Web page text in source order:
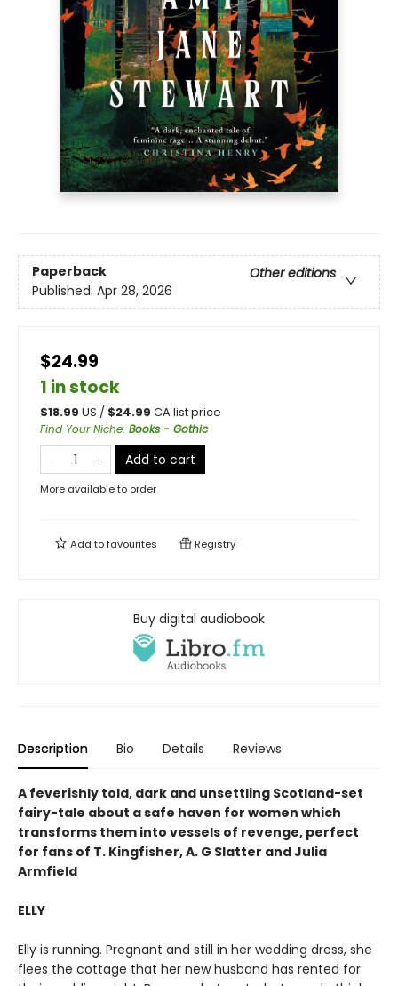
Paperback
Other editions
Published: Apr 28, 2026
$24.99
1 in stock
$18.99 US / $24.99 CA list price
Find Your Niche: Books - Gothic
Add to cart
More available to order
Add tofavourites Registry
Buy digital audiobook
Description Bio Details Reviews
A feverishly told, dark and unsettling Scotland-set
fairy-tale about a safe haven for women which
transforms them into vessels of revenge, perfect
for fans of T. Kingfisher, A. G Slatter and Julia
Armfield
ELLY
Elly is running. Pregnant and still in her wedding dress, she
flees the cottage that her new husband has rented for